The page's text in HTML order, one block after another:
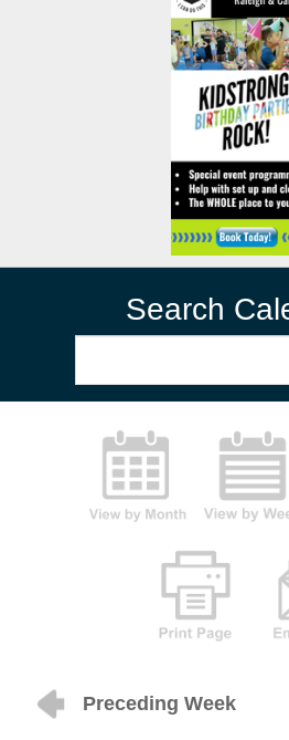
Search
Preceding Week